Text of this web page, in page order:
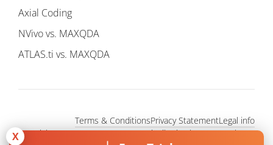
X
Axial Coding
NVivo vs. MAXQDA
ATLAS.ti vs. MAXQDA
Copyright © 1995 - 2026, MAXQDA - Distribution by VERBI GmbH.
Legal info
Privacy Statement
Terms & Conditions